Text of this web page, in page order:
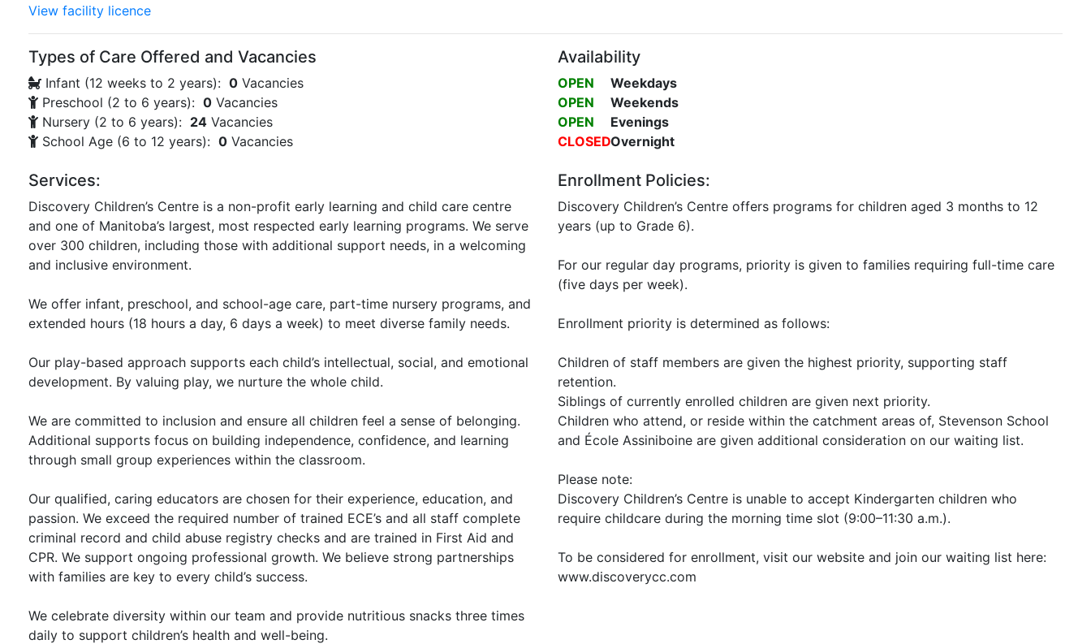
View facility licence
Types of Care Offered and Vacancies
Infant (12 weeks to 2 years): 0 Vacancies
Preschool (2 to 6 years): 0 Vacancies
Nursery (2 to 6 years): 24 Vacancies
School Age (6 to 12 years): 0 Vacancies
Availability
OPEN
Weekdays
OPEN
Weekends
OPEN
Evenings
CLOSEDOvernight
Services:
Discovery Children’s Centre is a non-profit early learning and child care centre
and one of Manitoba’s largest, most respected early learning programs. We serve
over 300 children, including those with additional support needs, in a welcoming
and inclusive environment.
We offer infant, preschool, and school-age care, part-time nursery programs, and
extended hours (18 hours a day, 6 days a week) to meet diverse family needs.
Our play-based approach supports each child’s intellectual, social, and emotional
development. By valuing play, we nurture the whole child.
We are committed to inclusion and ensure all children feel a sense of belonging.
Additional supports focus on building independence, confidence, and learning
through small group experiences within the classroom.
Our qualified, caring educators are chosen for their experience, education, and
passion. We exceed the required number of trained ECE’s and all staff complete
criminal record and child abuse registry checks and are trained in First Aid and
CPR. We support ongoing professional growth. We believe strong partnerships
with families are key to every child’s success.
We celebrate diversity within our team and provide nutritious snacks three times
daily to support children’s health and well-being.
Enrollment Policies:
Discovery Children’s Centre offers programs for children aged 3 months to 12
years (up to Grade 6).
For our regular day programs, priority is given to families requiring full-time care
(five days per week).
Enrollment priority is determined as follows:
Children of staff members are given the highest priority, supporting staff
retention.
Siblings of currently enrolled children are given next priority.
Children who attend, or reside within the catchment areas of, Stevenson School
and École Assiniboine are given additional consideration on our waiting list.
Please note:
Discovery Children’s Centre is unable to accept Kindergarten children who
require childcare during the morning time slot (9:00–11:30 a.m.).
To be considered for enrollment, visit our website and join our waiting list here:
www.discoverycc.com